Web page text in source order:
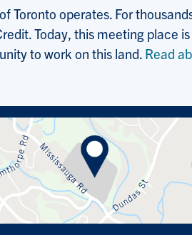
Toronto operates. For
Today, this meeting place
to work on this land. Read